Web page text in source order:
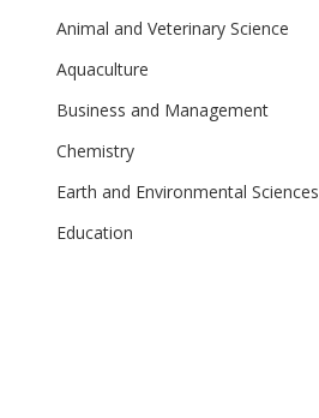
Animal and Veterinary Science
Aquaculture
Business and Management
Chemistry
Earth and Environmental Sciences
Education